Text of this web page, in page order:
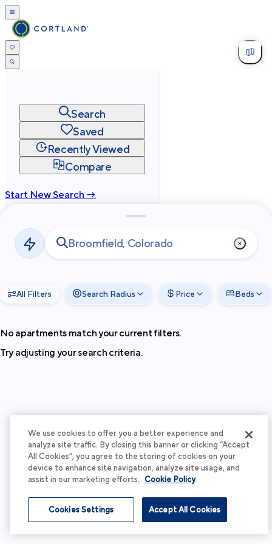
Search
Saved
Recently Viewed
Compare
Start New Search →
Privacy
Terms
2026Cortland All Rights Reserved.
All Filters Search Radius Price Beds
No apartments match your current filters.
Try adjusting your search criteria.
We use cookies to offer you a better experience and
analyze site traffic. By closing this banner or clicking “Accept
All Cookies”, you agree to the storing of cookies on your
device to enhance site navigation, analyze site usage, and
assist in our marketing efforts. Cookie Policy
Accept All Cookies
Cookies Settings